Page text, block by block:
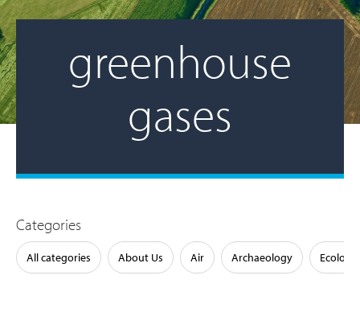
greenhouse
gases
Categories
All categories About Us Air Archaeology Ecology